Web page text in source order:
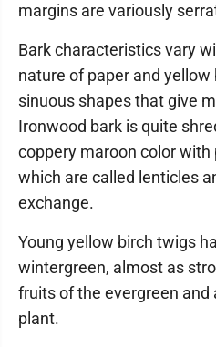
margins are variously
Bark characteristics vary
nature of paper and
sinuous shapes that give
Ironwood bark is quite
coppery maroon color
which are called lenticles
exchange.
Young yellow birch twigs
wintergreen, almost as
fruits of the evergreen
plant.